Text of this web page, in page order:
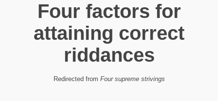
Four factors for
attaining correct
riddances
Redirected from Four supreme strivings